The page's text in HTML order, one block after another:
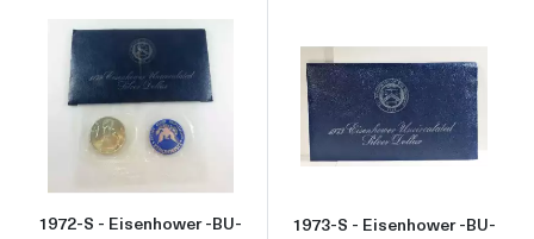
Read more about1972-S - Eisenhower -BU-
1972-S - Eisenhower -BU-
Read more
1973-S - Eisenhower -BU-